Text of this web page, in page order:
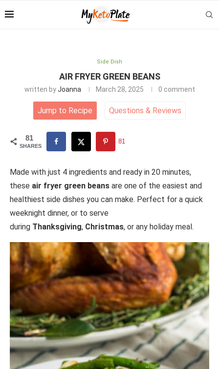
Side Dish
AIR FRYER GREEN BEANS
written byJoanna March 28, 2025 0 comment
Jump to Recipe Questions & Reviews
81
SHARES
81
Made with just 4 ingredients and ready in 20 minutes,
these air fryer green beans are one of the easiest and
healthiest side dishes you can make. Perfect for a quick
weeknight dinner, or to serve
during Thanksgiving, Christmas, or any holiday meal.